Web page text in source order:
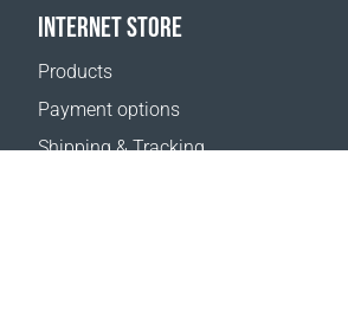
INTERNET STORE
Products
Payment options
Shipping & Tracking